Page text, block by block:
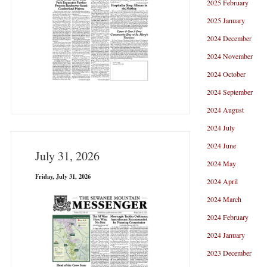
July 31, 2026
Friday, July 31, 2026
2025 February
2025 January
2024 December
2024 November
2024 October
2024 September
2024 August
2024 July
2024 June
2024 May
2024 April
2024 March
2024 February
2024 January
2023 December